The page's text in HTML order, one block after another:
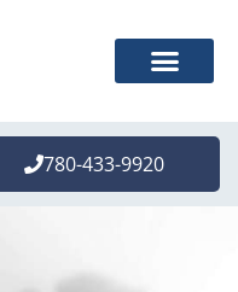
780-433-9920